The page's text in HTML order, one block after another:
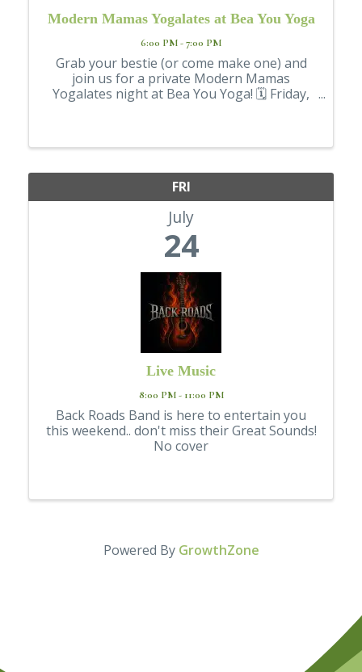
Modern Mamas Yogalates at Bea You Yoga
6:00 PM - 7:00 PM
Grab your bestie (or come make one) and
join us for a private Modern Mamas
Yogalates night at Bea You Yoga! 🗓 Friday,
FRI
July
24
Live Music
8:00 PM - 11:00 PM
Back Roads Band is here to entertain you
this weekend.. don't miss their Great Sounds!
No cover
Powered By GrowthZone